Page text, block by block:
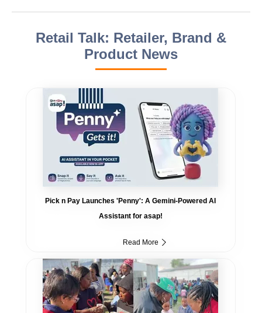
Retail Talk: Retailer, Brand &
Product News
Pick n Pay Launches 'Penny': A Gemini-Powered AI
Assistant for asap!
Read More